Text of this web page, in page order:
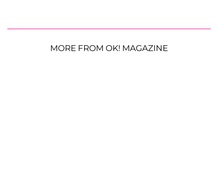
MORE FROM OK! MAGAZINE